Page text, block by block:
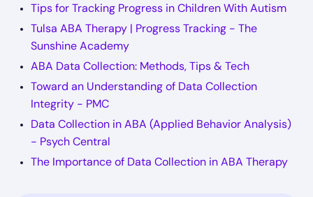
Tips for Tracking Progress in Children With Autism
Tulsa ABA Therapy | Progress Tracking - The
Sunshine Academy
ABA Data Collection: Methods, Tips & Tech
Toward an Understanding of Data Collection
Integrity - PMC
Data Collection in ABA (Applied Behavior Analysis)
- Psych Central
The Importance of Data Collection in ABA Therapy